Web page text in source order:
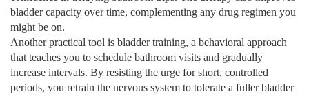
bladder capacity over time, complementing any drug regimen you
might be on.
Another practical tool is bladder training, a behavioral approach
that teaches you to schedule bathroom visits and gradually
increase intervals. By resisting the urge for short, controlled
periods, you retrain the nervous system to tolerate a fuller bladder